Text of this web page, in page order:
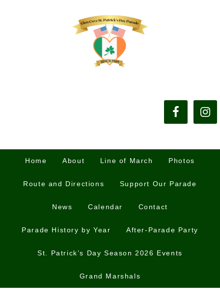
Home About Line of March Photos
Route and Directions Support Our Parade
News Calendar Contact
Parade History by Year After-Parade Party
St. Patrick’s Day Season 2026 Events
Grand Marshals